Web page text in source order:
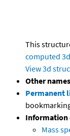
This
computed
View 3d
Other
Permanent
Information
Mass